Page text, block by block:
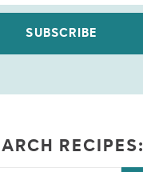
SUBSCRIBE
RECIPES: